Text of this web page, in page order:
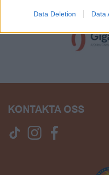
Data Deletion Data
KONTAKTA OSS